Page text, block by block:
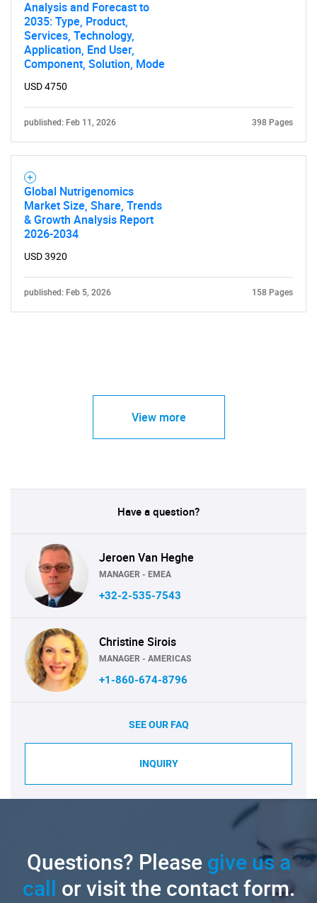
Analysis and Forecast to
2035: Type, Product,
Services, Technology,
Application, End User,
Component, Solution, Mode
USD 4750
published: Feb 11, 2026 398 Pages
Global Nutrigenomics
Market Size, Share, Trends
& Growth Analysis Report
2026-2034
USD 3920
published: Feb 5, 2026 158 Pages
View more
Have a question?
Jeroen Van Heghe
MANAGER - EMEA
+32-2-535-7543
Christine Sirois
MANAGER - AMERICAS
+1-860-674-8796
SEE OUR FAQ
INQUIRY
Questions? Pleasegive us a
call or visit the contact form.